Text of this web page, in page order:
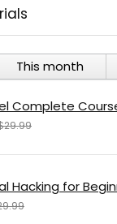
This month
Complete
Hacking for